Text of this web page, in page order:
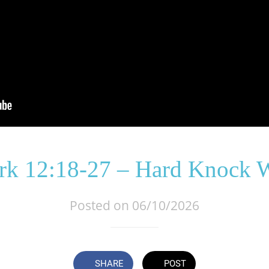
12:18-27 – Hard Knock
Posted on 06/10/2026
SHARE POST